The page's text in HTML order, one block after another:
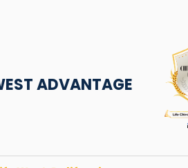
ADVANTAGE